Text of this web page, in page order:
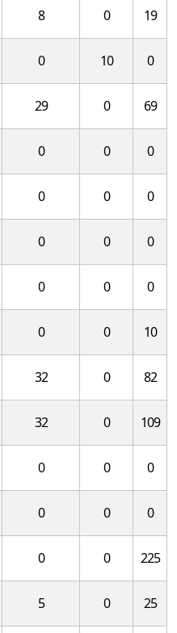
8 0 19
0 10 0
29 0 69
0 0 0
0 0 0
0 0 0
0 0 0
0 0 10
32 0 82
32 0 109
0 0 0
0 0 0
0 0 225
5 0 25